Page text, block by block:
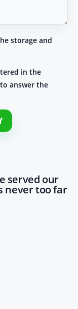
storage and
in the
answer the
served our
never too far